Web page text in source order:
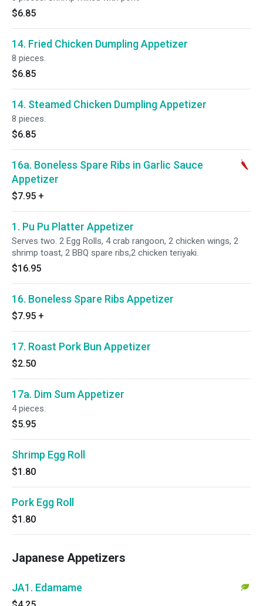
$6.85
14. Fried Chicken Dumpling Appetizer
8 pieces.
$6.85
14. Steamed Chicken Dumpling Appetizer
8 pieces.
$6.85
16a. Boneless Spare Ribs in Garlic Sauce
Appetizer
$7.95 +
1. Pu Pu Platter Appetizer
Serves two. 2 Egg Rolls, 4 crab rangoon, 2 chicken wings, 2
shrimp toast, 2 BBQ spare ribs,2 chicken teriyaki.
$16.95
16. Boneless Spare Ribs Appetizer
$7.95 +
17. Roast Pork Bun Appetizer
$2.50
17a. Dim Sum Appetizer
4 pieces.
$5.95
Shrimp Egg Roll
$1.80
Pork Egg Roll
$1.80
Japanese Appetizers
JA1. Edamame